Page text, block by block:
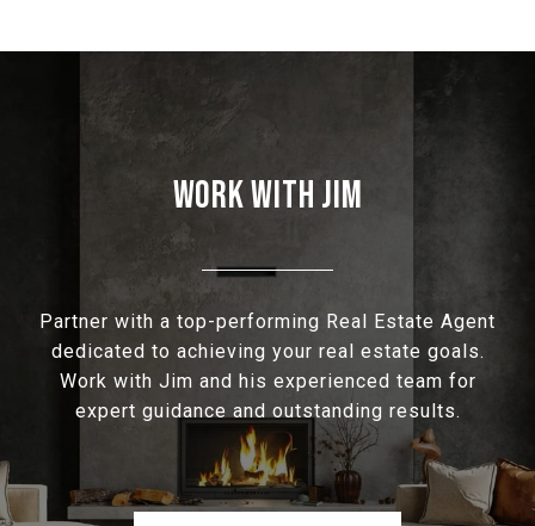
WORK WITH JIM
Partner with a top-performing Real Estate Agent
dedicated to achieving your real estate goals.
Work with Jim and his experienced team for
expert guidance and outstanding results.